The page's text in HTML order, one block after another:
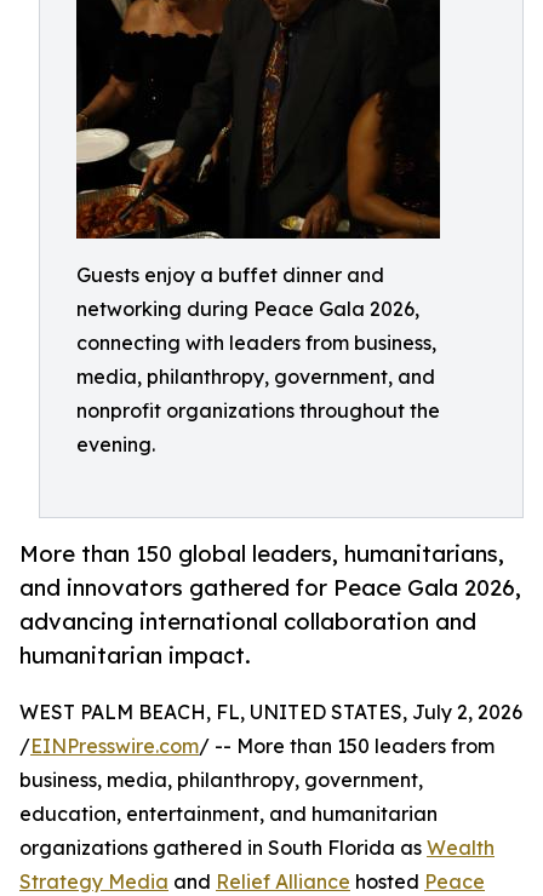
Guests enjoy a buffet dinner and
networking during Peace Gala 2026,
connecting with leaders from business,
media, philanthropy, government, and
nonprofit organizations throughout the
evening.
More than 150 global leaders, humanitarians,
and innovators gathered for Peace Gala 2026,
advancing international collaboration and
humanitarian impact.
WEST PALM BEACH, FL, UNITED STATES, July 2, 2026
/EINPresswire.com/ -- More than 150 leaders from
business, media, philanthropy, government,
education, entertainment, and humanitarian
organizations gathered in South Florida as Wealth
Strategy Media and Relief Alliance hosted Peace